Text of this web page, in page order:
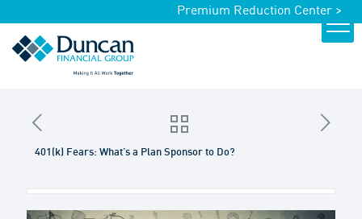
Premium Reduction Center >
401(k) Fears: What’s a Plan Sponsor to Do?